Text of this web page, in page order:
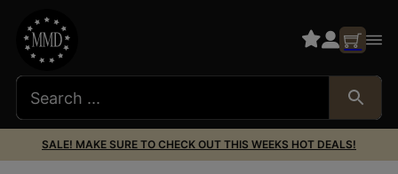
SALE! MAKE SURE TO CHECK OUT THIS WEEKS HOT DEALS!